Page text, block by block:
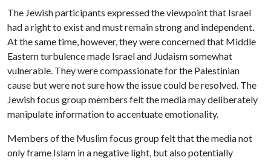
The Jewish participants expressed the viewpoint that Israel
had a right to exist and must remain strong and independent.
At the same time, however, they were concerned that Middle
Eastern turbulence made Israel and Judaism somewhat
vulnerable. They were compassionate for the Palestinian
cause but were not sure how the issue could be resolved. The
Jewish focus group members felt the media may deliberately
manipulate information to accentuate emotionality.
Members of the Muslim focus group felt that the media not
only frame Islam in a negative light, but also potentially